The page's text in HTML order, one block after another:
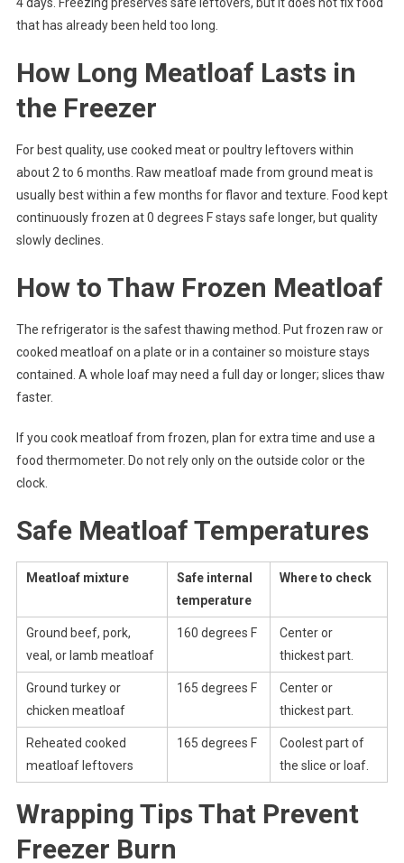
that has already been held too long.
How Long Meatloaf Lasts in
the Freezer
For best quality, use cooked meat or poultry leftovers within
about 2 to 6 months. Raw meatloaf made from ground meat is
usually best within a few months for flavor and texture. Food kept
continuously frozen at 0 degrees F stays safe longer, but quality
slowly declines.
How to Thaw Frozen Meatloaf
The refrigerator is the safest thawing method. Put frozen raw or
cooked meatloaf on a plate or in a container so moisture stays
contained. A whole loaf may need a full day or longer; slices thaw
faster.
If you cook meatloaf from frozen, plan for extra time and use a
food thermometer. Do not rely only on the outside color or the
clock.
Safe Meatloaf Temperatures
Meatloaf mixture
Safe internal
temperature
Where to check
Ground beef, pork,
veal, or lamb meatloaf
160 degrees F
Center or
thickest part.
Ground turkey or
chicken meatloaf
165 degrees F
Center or
thickest part.
Reheated cooked
meatloaf leftovers
165 degrees F
Coolest part of
the slice or loaf.
Wrapping Tips That Prevent
Freezer Burn